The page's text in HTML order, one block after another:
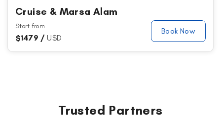
Cruise & Marsa Alam
Start from
$1479 /U$D
Book Now
Trusted Partners